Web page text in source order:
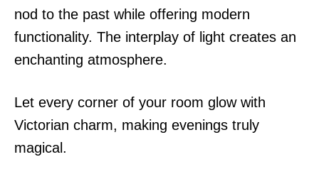
nod to the past while offering modern
functionality. The interplay of light creates an
enchanting atmosphere.
Let every corner of your room glow with
Victorian charm, making evenings truly
magical.